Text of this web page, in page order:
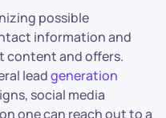
possible
information and
content and offers.
leadgeneration
social media
one can reach out to a